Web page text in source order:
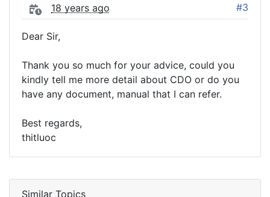
18 years ago #3
Dear Sir,
Thank you so much for your advice, could you
kindly tell me more detail about CDO or do you
have any document, manual that I can refer.
Best regards,
thitluoc
Similar Topics